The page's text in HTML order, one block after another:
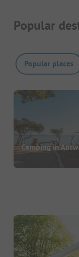
Popular
Popular places
Camping in